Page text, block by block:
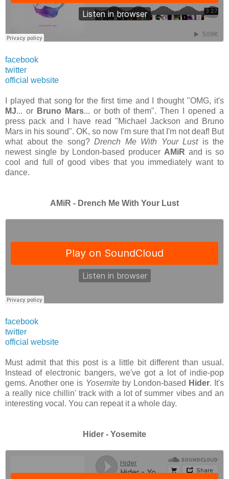
facebook
twitter
official website
I played that song for the first time and I thought "OMG, it's
MJ... or Bruno Mars... or both of them". Then I opened a
press pack and I have read "Michael Jackson and Bruno
Mars in his sound". OK, so now I'm sure that I'm not deaf! But
what about the song? Drench Me With Your Lustis the
newest single by London-based producer AMiR and is so
cool and full of good vibes that you immediately want to
dance.
AMiR - Drench Me With Your Lust
facebook
twitter
official website
Must admit that this post is a little bit different than usual.
Instead of electronic bangers, we've got a lot of indie-pop
gems. Another one is Yosemiteby London-based Hider. It's
a really nice chillin' track with a lot of summer vibes and an
interesting vocal. You can repeat it a whole day.
Hider - Yosemite